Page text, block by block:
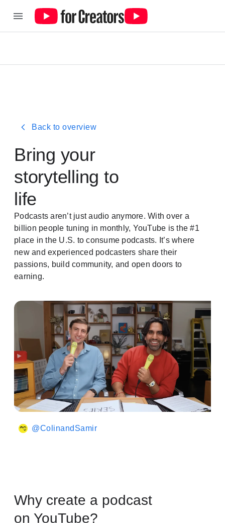
Back to overview
Bring your
storytelling to
life
Podcasts aren’t just audio anymore. With over a
billion people tuning in monthly, YouTube is the #1
place in the U.S. to consume podcasts. It’s where
new and experienced podcasters share their
passions, build community, and open doors to
earning.
@ColinandSamir
Why create a podcast
on YouTube?